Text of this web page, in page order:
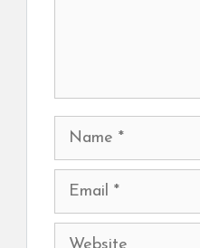
Name
Email
Website